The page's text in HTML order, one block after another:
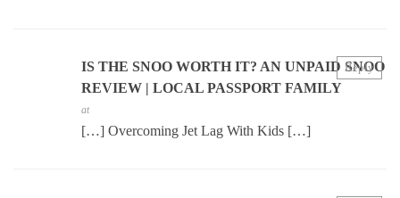
IS THE SNOO WORTH IT? AN UNPAID SNOO
REVIEW | LOCAL PASSPORT FAMILY
at
[…] Overcoming Jet Lag With Kids […]
Reply